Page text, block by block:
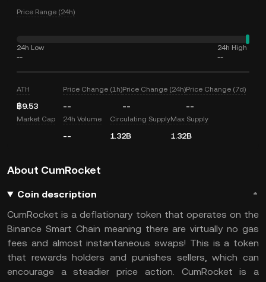
Price Range (24h)
24h Low
--
24h High
--
ATH
฿9.53
Price Change (1h)
--
Price Change (24h)
--
Price Change (7d)
--
Market Cap 24h Volume
--
Circulating Supply
1.32B
Max Supply
1.32B
About CumRocket
Coin description
CumRocket is a deflationary token that operates on the
Binance Smart Chain meaning there are virtually no gas
fees and almost instantaneous swaps! This is a token
that rewards holders and punishes sellers, which can
encourage a steadier price action. CumRocket is a